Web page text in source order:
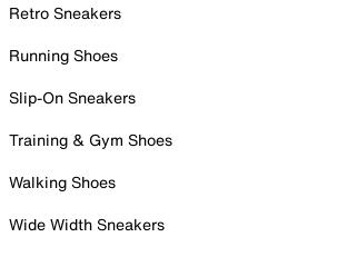
Retro Sneakers
Running Shoes
Slip-On Sneakers
Training & Gym Shoes
Walking Shoes
Wide Width Sneakers